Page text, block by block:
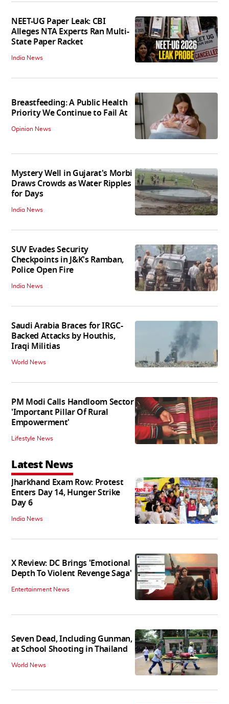
NEET-UG Paper Leak: CBI
Alleges NTA Experts Ran Multi-
State Paper Racket
India News
Breastfeeding: A Public Health
Priority We Continue to Fail At
Opinion News
Mystery Well in Gujarat's Morbi
Draws Crowds as Water Ripples
for Days
India News
SUV Evades Security
Checkpoints in J&K's Ramban,
Police Open Fire
India News
Saudi Arabia Braces for IRGC-
Backed Attacks by Houthis,
Iraqi Militias
World News
PM Modi Calls Handloom Sector
'Important Pillar Of Rural
Empowerment'
Lifestyle News
Latest News
Jharkhand Exam Row: Protest
Enters Day 14, Hunger Strike
Day 6
India News
X Review: DC Brings 'Emotional
Depth To Violent Revenge Saga'
Entertainment News
Seven Dead, Including Gunman,
at School Shooting in Thailand
World News